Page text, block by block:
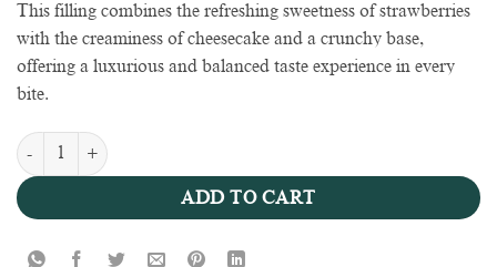
This filling combines the refreshing sweetness of strawberries
with the creaminess of cheesecake and a crunchy base,
offering a luxurious and balanced taste experience in every
bite.
Strawberry Cheesecake Bar quantity
ADD TO CART